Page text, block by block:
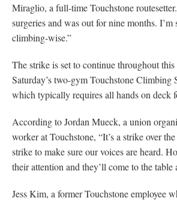
Miraglio, a full-time Touchstone
surgeries and was out for nine months.
climbing-wise.”
The strike is set to continue throughout
Saturday’s two-gym Touchstone Climbing
which typically requires all hands on deck
According to Jordan Mueck, a union
worker at Touchstone, “It’s a strike over
strike to make sure our voices are heard.
their attention and they’ll come to the table
Jess Kim, a former Touchstone employee